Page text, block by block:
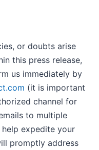
or doubts arise
this press release,
us immediately by
(it is important
channel for
to multiple
expedite your
promptly address